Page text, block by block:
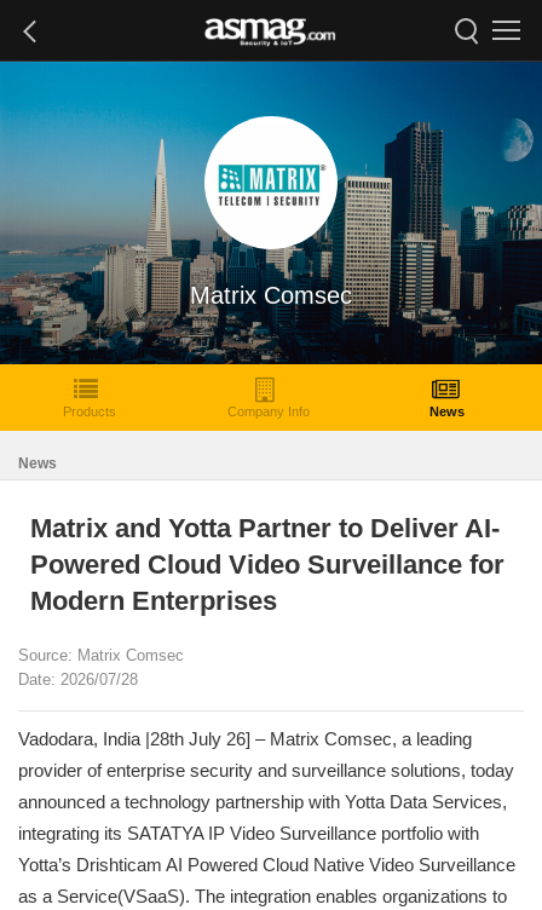
Matrix Comsec
Products Company Info News
News
Matrix and Yotta Partner to Deliver AI-
Powered Cloud Video Surveillance for
Modern Enterprises
Source: Matrix Comsec
Date: 2026/07/28
Vadodara, India |28th July 26] – Matrix Comsec, a leading
provider of enterprise security and surveillance solutions, today
announced a technology partnership with Yotta Data Services,
integrating its SATATYA IP Video Surveillance portfolio with
Yotta’s Drishticam AI Powered Cloud Native Video Surveillance
as a Service(VSaaS). The integration enables organizations to